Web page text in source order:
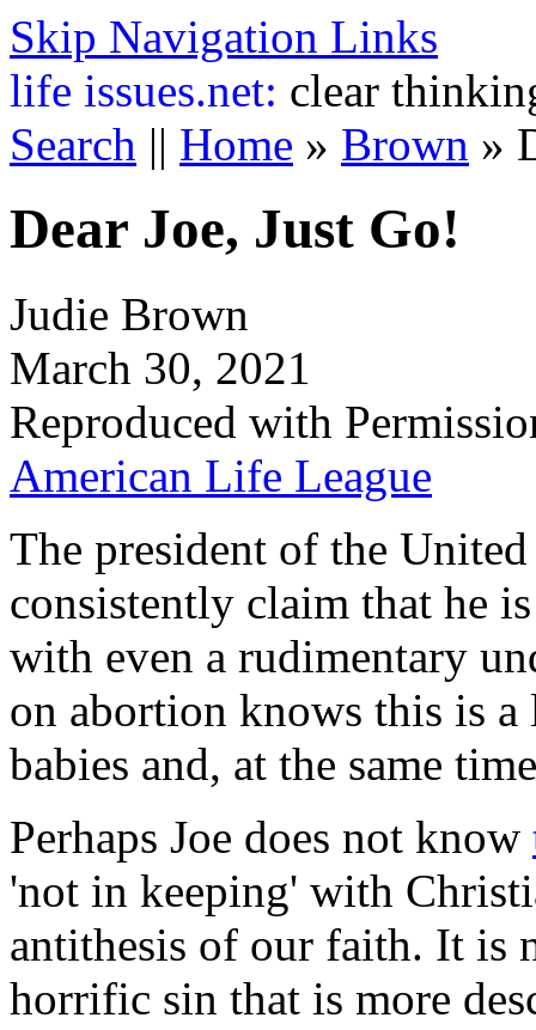
Skip Navigation Links
life issues.net: clear
Search || Home » Brown »
Dear Joe, Just Go!
Judie Brown
March 30, 2021
Reproduced with
American Life League
The president of the
consistently claim that he
with even a rudimentary
on abortion knows this is
babies and, at the same
Perhaps Joe does not know
'not in keeping' with
antithesis of our faith. It is
horrific sin that is more